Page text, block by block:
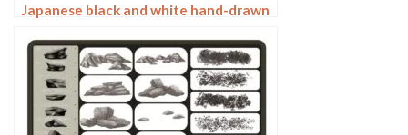
Japanese black and white hand-drawn
texture lines